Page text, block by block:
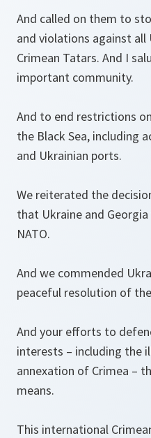
And called on them to
and violations against all
Crimean Tatars. And I
important community.
And to end restrictions
the Black Sea, including
and Ukrainian ports.
We reiterated the
that Ukraine and
NATO.
And we commended
peaceful resolution of
And your efforts to
interests – including the
annexation of Crimea –
means.
This international